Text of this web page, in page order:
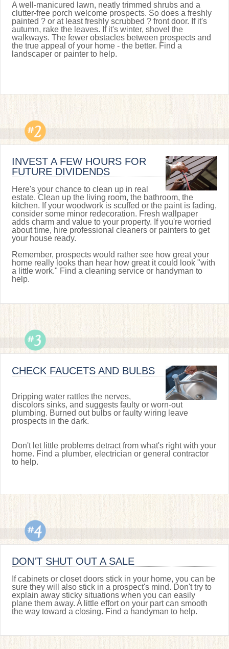
A well-manicured lawn, neatly trimmed shrubs and a
clutter-free porch welcome prospects. So does a freshly
painted ? or at least freshly scrubbed ? front door. If it's
autumn, rake the leaves. If it's winter, shovel the
walkways. The fewer obstacles between prospects and
the true appeal of your home - the better. Find a
landscaper or painter to help.
INVEST A FEW HOURS FOR
FUTURE DIVIDENDS
Here's your chance to clean up in real
estate. Clean up the living room, the bathroom, the
kitchen. If your woodwork is scuffed or the paint is fading,
consider some minor redecoration. Fresh wallpaper
adds charm and value to your property. If you're worried
about time, hire professional cleaners or painters to get
your house ready.
Remember, prospects would rather see how great your
home really looks than hear how great it could look "with
a little work." Find a cleaning service or handyman to
help.
CHECK FAUCETS AND BULBS
Dripping water rattles the nerves,
discolors sinks, and suggests faulty or worn-out
plumbing. Burned out bulbs or faulty wiring leave
prospects in the dark.
Don't let little problems detract from what's right with your
home. Find a plumber, electrician or general contractor
to help.
DON'T SHUT OUT A SALE
If cabinets or closet doors stick in your home, you can be
sure they will also stick in a prospect's mind. Don't try to
explain away sticky situations when you can easily
plane them away. A little effort on your part can smooth
the way toward a closing. Find a handyman to help.